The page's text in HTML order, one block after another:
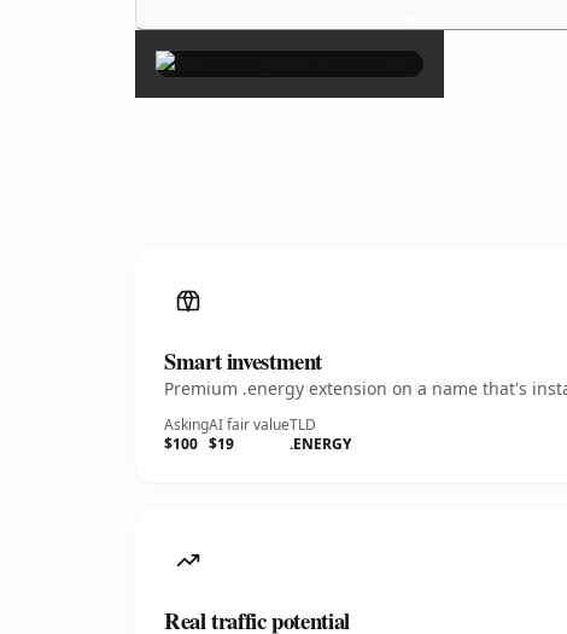
×
Smart investment
Premium .energy extension on a name that's
Asking
$100
AI fair value
$19
TLD
.ENERGY
Real traffic potential